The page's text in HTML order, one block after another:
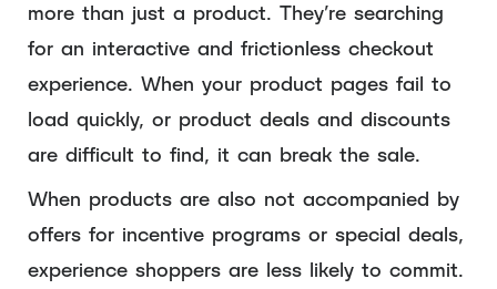
more than just a product. They’re searching
for an interactive and frictionless checkout
experience. When your product pages fail to
load quickly, or product deals and discounts
are difficult to find, it can break the sale.
When products are also not accompanied by
offers for incentive programs or special deals,
experience shoppers are less likely to commit.